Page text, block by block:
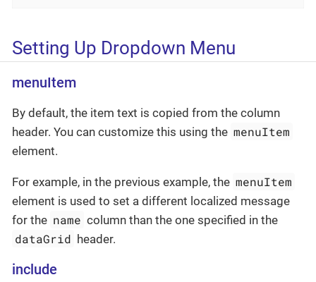
Setting Up Dropdown Menu
menuItem
By default, the item text is copied from the column
header. You can customize this using the menuItem
element.
For example, in the previous example, the menuItem
element is used to set a different localized message
for the name column than the one specified in the
dataGrid header.
include